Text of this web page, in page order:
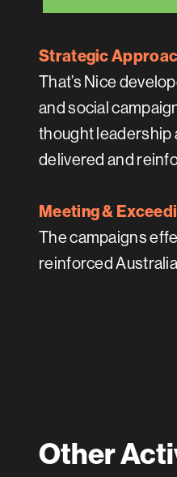
Strategic
That’s Nice
and social
thought leadership
delivered and
Meeting &
The campaigns
reinforced
Other